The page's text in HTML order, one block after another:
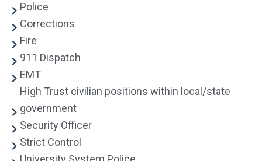
Police
Corrections
Fire
911 Dispatch
EMT
High Trust civilian positions within local/state
government
Security Officer
Strict Control